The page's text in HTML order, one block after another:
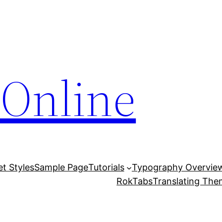
StylesSample PageTutorials
Typography
RokTabsTranslating